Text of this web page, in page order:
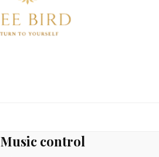
Music control